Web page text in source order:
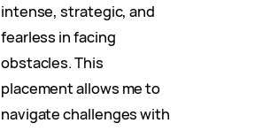
intense, strategic, and
fearless in facing
obstacles. This
placement allows me to
navigate challenges with